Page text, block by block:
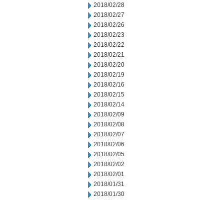
2018/02/28
2018/02/27
2018/02/26
2018/02/23
2018/02/22
2018/02/21
2018/02/20
2018/02/19
2018/02/16
2018/02/15
2018/02/14
2018/02/09
2018/02/08
2018/02/07
2018/02/06
2018/02/05
2018/02/02
2018/02/01
2018/01/31
2018/01/30